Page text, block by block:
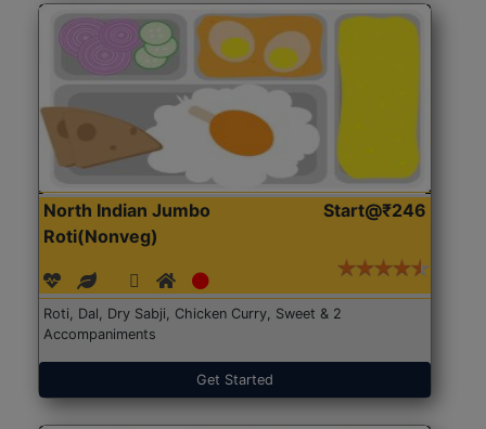
North Indian Jumbo
Roti(Nonveg)
Start@₹246
Roti, Dal, Dry Sabji, Chicken Curry, Sweet & 2
Accompaniments
Get Started